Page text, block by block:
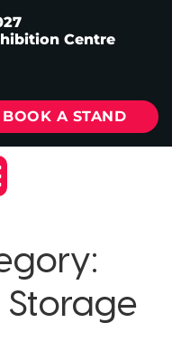
Centre
BOOK A STAND
Storage